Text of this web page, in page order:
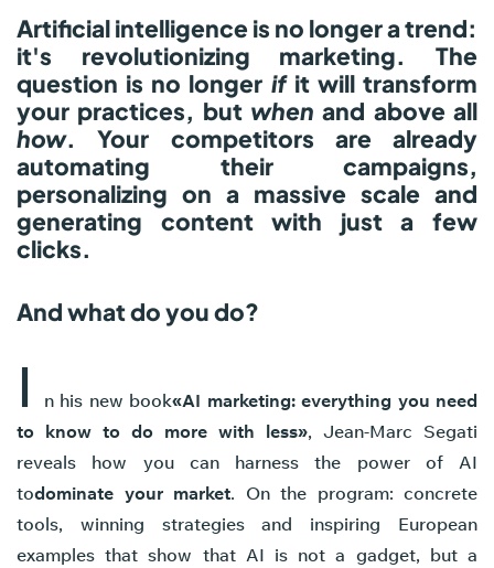
Artificial intelligence is no longer a trend:
it's revolutionizing marketing. The
question is no longer ifit will transform
your practices, but when and above all
how.Your competitors are already
automating their campaigns,
personalizing on a massive scale and
generating content with just a few
clicks.
And what do you do?
I n his new book«AI marketing: everything you need
to know to do more with less», Jean-Marc Segati
reveals how you can harness the power of AI
todominate your market. On the program: concrete
tools, winning strategies and inspiring European
examples that show that AI is not a gadget, but a